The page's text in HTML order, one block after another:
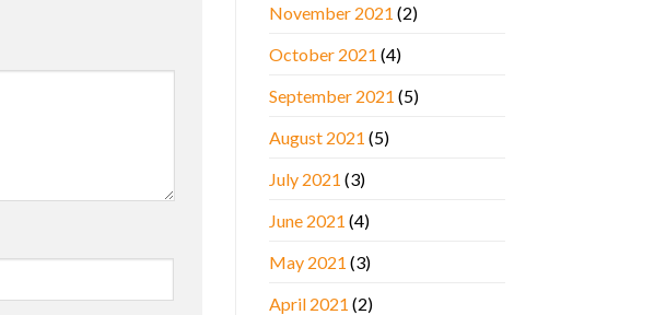
November 2021 (2)
October 2021 (4)
September 2021 (5)
August 2021 (5)
July 2021 (3)
June 2021 (4)
May 2021 (3)
April 2021 (2)